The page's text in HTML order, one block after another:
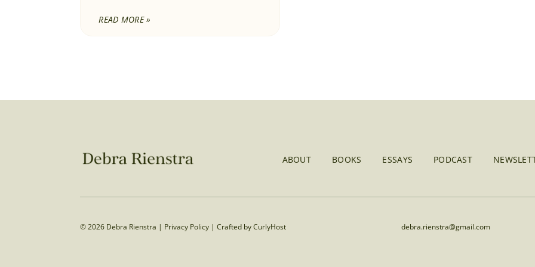
READ MORE »
ABOUT BOOKS ESSAYS PODCAST
© 2026 Debra Rienstra | Privacy Policy |Crafted by CurlyHost debra.rienstra@gmail.com